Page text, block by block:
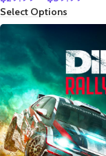
Select Options